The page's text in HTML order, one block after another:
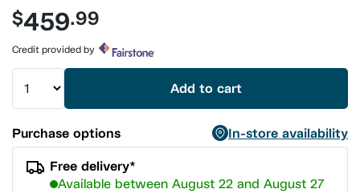
link.
$459.99
Credit provided by
Add to cart
Purchase options
In-store availability
Free delivery*
Available between August 22 and August 27